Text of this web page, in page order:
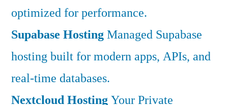
optimized for performance.
Supabase HostingManaged Supabase
hosting built for modern apps, APIs, and
real-time databases.
Nextcloud HostingYour Private